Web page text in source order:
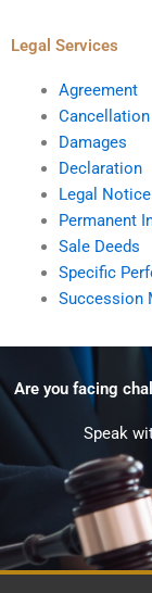
Legal Services
Agreement
Damages
Declaration
Legal Notice
Permanent
Sale Deeds
Specific
Succession
Are you facing
Speak